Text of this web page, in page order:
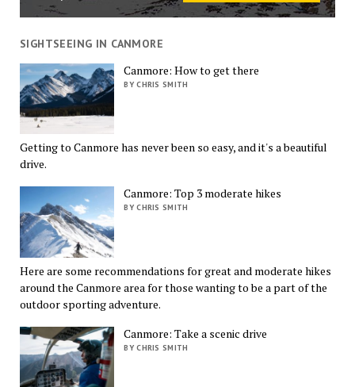
SIGHTSEEING IN CANMORE
Canmore: How to get there
BY CHRIS SMITH
Getting to Canmore has never been so easy, and it's a beautiful
drive.
Canmore: Top 3 moderate hikes
BY CHRIS SMITH
Here are some recommendations for great and moderate hikes
around the Canmore area for those wanting to be a part of the
outdoor sporting adventure.
Canmore: Take a scenic drive
BY CHRIS SMITH